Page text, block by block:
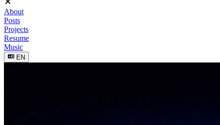
About
Posts
Projects
Resume
Music
EN